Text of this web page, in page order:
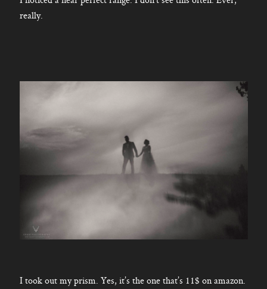
really.
I took out my prism. Yes, it’s the one that’s 11$ on amazon.